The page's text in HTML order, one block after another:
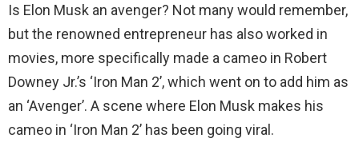
Is Elon Musk an avenger? Not many would remember,
but the renowned entrepreneur has also worked in
movies, more specifically made a cameo in Robert
Downey Jr.’s ‘Iron Man 2’, which went on to add him as
an ‘Avenger’. A scene where Elon Musk makes his
cameo in ‘Iron Man 2’ has been going viral.